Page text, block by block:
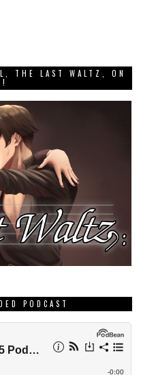
THE LAST WALTZ, ON
PODCAST